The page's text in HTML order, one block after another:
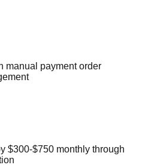
manual payment order
$300-$750 monthly through